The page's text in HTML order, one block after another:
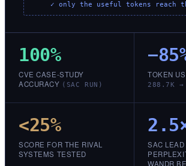
✓ only the useful tokens reach
100%
CVE CASE-STUDY
ACCURACY (SAC RUN)
TOKEN
288.7K
<25%
SCORE FOR THE RIVAL
SYSTEMS TESTED
SAC LEAD
WANDR